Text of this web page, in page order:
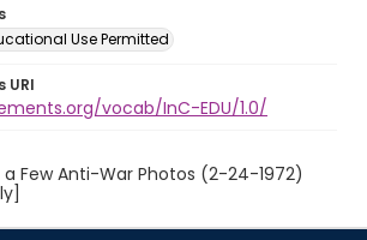
Use Permitted
URI
vocab/InC-EDU/1.0/
a Few Anti-War Photos (2-24-1972)